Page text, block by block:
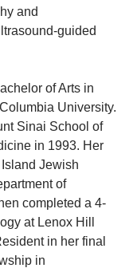
and
guided
of Arts in
University.
Sinai School of
in 1993. Her
Jewish
of
completed a 4-
at Lenox Hill
in her final
in